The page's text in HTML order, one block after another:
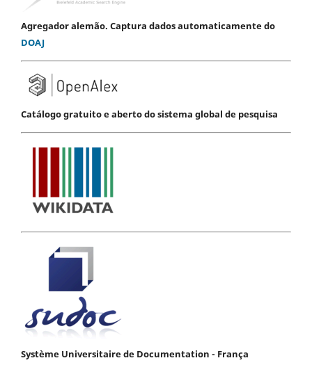
Agregador alemão. Captura dados automaticamente do
DOAJ
Catálogo gratuito e aberto do sistema global de pesquisa
Système Universitaire de Documentation - França